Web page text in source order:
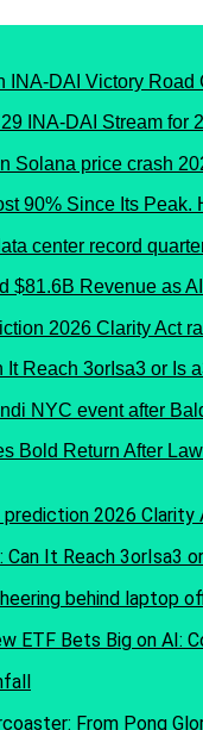
INA-DAI Stream for
90% Since Its Peak.
$81.6B Revenue as
It Reach 3orIsa3 or Is
Bold Return After
Can It Reach 3orIsa3
ETF Bets Big on
From Pong